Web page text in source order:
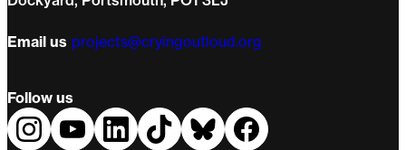
Email us projects@cryingoutloud.org
Follow us